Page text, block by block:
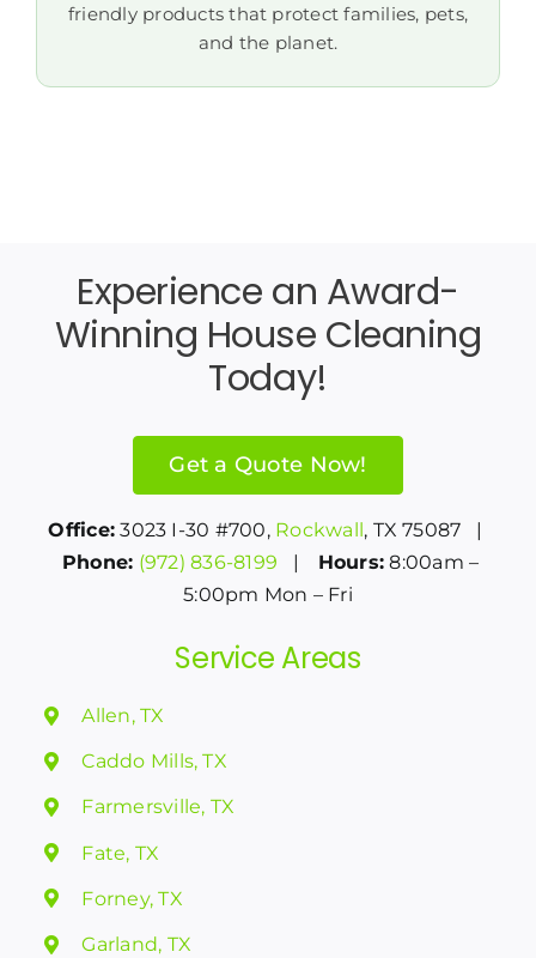
friendly products that protect families, pets,
and the planet.
Experience an Award-
Winning House Cleaning
Today!
Get a Quote Now!
Office: 3023 I-30 #700, Rockwall, TX 75087 |
Phone: (972) 836-8199 | Hours: 8:00am –
5:00pm Mon – Fri
Service Areas
Allen, TX
Caddo Mills, TX
Farmersville, TX
Fate, TX
Forney, TX
Garland, TX